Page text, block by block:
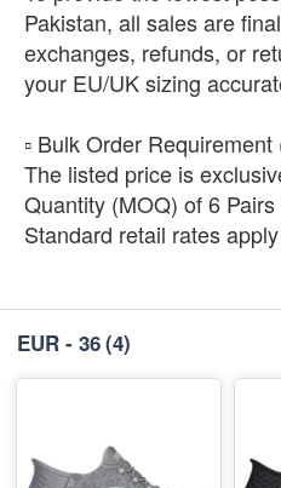
Pakistan, all sales are
exchanges, refunds, or
your EU/UK sizing
​▫️ Bulk Order Requirement
The listed price is
Quantity (MOQ) of 6
Standard retail rates
EUR - 36(4)